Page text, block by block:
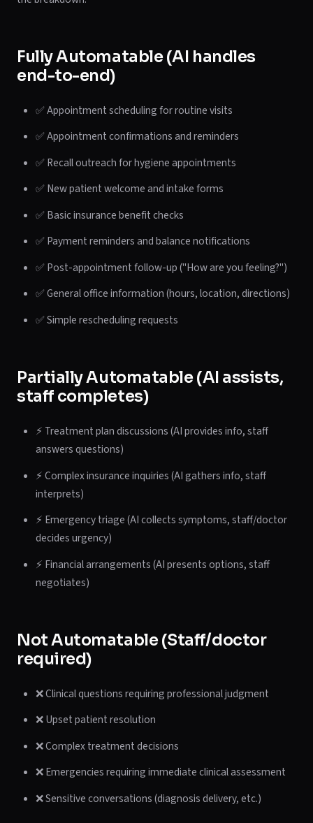
Fully Automatable (AI handles
end-to-end)
✅ Appointment scheduling for routine visits
✅ Appointment confirmations and reminders
✅ Recall outreach for hygiene appointments
✅ New patient welcome and intake forms
✅ Basic insurance benefit checks
✅ Payment reminders and balance notifications
✅ Post-appointment follow-up ("How are you feeling?")
✅ General office information (hours, location, directions)
✅ Simple rescheduling requests
Partially Automatable (AI assists,
staff completes)
⚡ Treatment plan discussions (AI provides info, staff
answers questions)
⚡ Complex insurance inquiries (AI gathers info, staff
interprets)
⚡ Emergency triage (AI collects symptoms, staff/doctor
decides urgency)
⚡ Financial arrangements (AI presents options, staff
negotiates)
Not Automatable (Staff/doctor
required)
❌ Clinical questions requiring professional judgment
❌ Upset patient resolution
❌ Complex treatment decisions
❌ Emergencies requiring immediate clinical assessment
❌ Sensitive conversations (diagnosis delivery, etc.)